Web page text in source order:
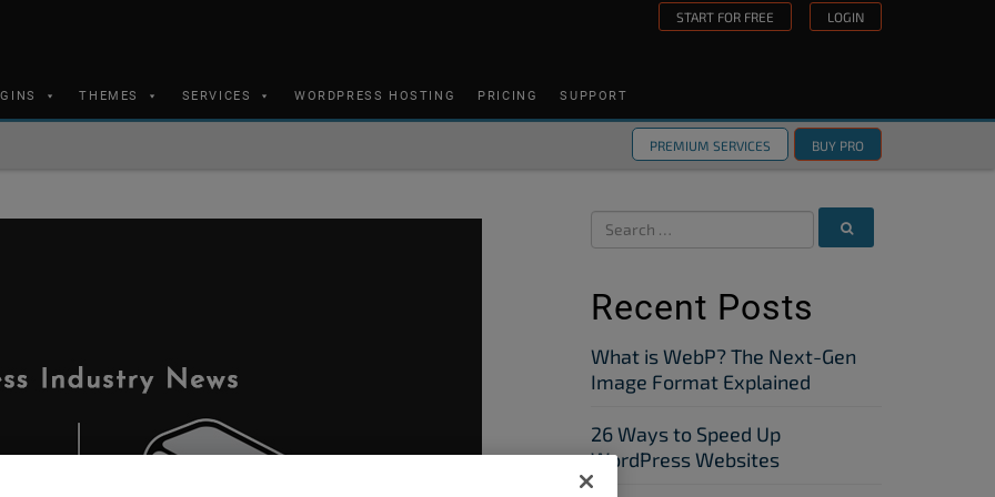
START FOR FREE LOGIN
THEMES SERVICES WORDPRESS HOSTING PRICING SUPPORT
PREMIUM SERVICES BUY PRO
Recent Posts
What is WebP? The Next-Gen
Image Format Explained
26 Ways to Speed Up
WordPress Websites